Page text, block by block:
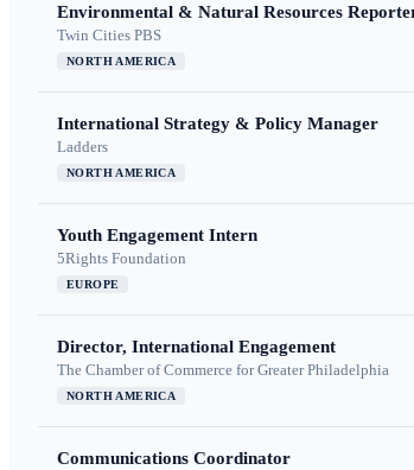
Environmental & Natural Resources
Twin Cities PBS
NORTH AMERICA
International Strategy & Policy Manager
Ladders
NORTH AMERICA
Youth Engagement Intern
5Rights Foundation
EUROPE
Director, International Engagement
The Chamber of Commerce for Greater Philadelphia
NORTH AMERICA
Communications Coordinator